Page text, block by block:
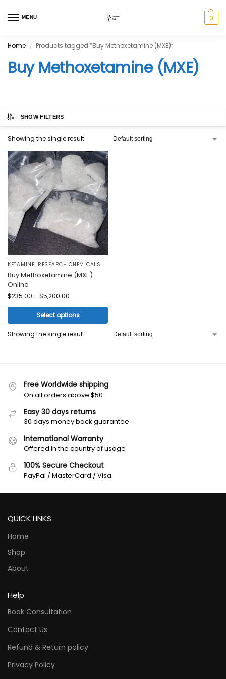
MENU 0
Home / Products tagged “Buy Methoxetamine (MXE)”
Buy Methoxetamine (MXE)
SHOW FILTERS
Showing the single result
KETAMINE, RESEARCH CHEMICALS
Buy Methoxetamine (MXE)
Online
$235.00 –$5,200.00
Select options
Showing the single result
Free Worldwide shipping
On all orders above $50
Easy 30 days returns
30 days money back guarantee
International Warranty
Offered in the country of usage
100% Secure Checkout
PayPal / MasterCard / Visa
QUICK LINKS
Home
Shop
About
Help
Book Consultation
Contact Us
Refund & Return policy
Privacy Policy